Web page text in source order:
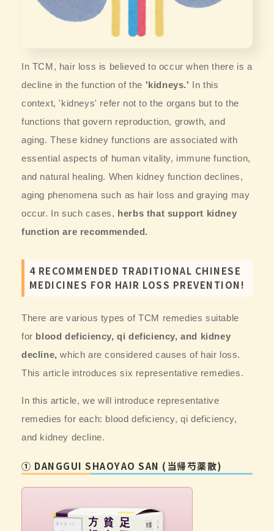
In TCM, hair loss is believed to occur when there is a
decline in the function of the 'kidneys.' In this
context, 'kidneys' refer not to the organs but to the
functions that govern reproduction, growth, and
aging. These kidney functions are associated with
essential aspects of human vitality, immune function,
and natural healing. When kidney function declines,
aging phenomena such as hair loss and graying may
occur. In such cases, herbs that support kidney
function are recommended.
4 RECOMMENDED TRADITIONAL CHINESE
MEDICINES FOR HAIR LOSS PREVENTION!
There are various types of TCM remedies suitable
for blood deficiency, qi deficiency, and kidney
decline, which are considered causes of hair loss.
This article introduces six representative remedies.
In this article, we will introduce representative
remedies for each: blood deficiency, qi deficiency,
and kidney decline.
① DANGGUI SHAOYAO SAN (当帰芍薬散)